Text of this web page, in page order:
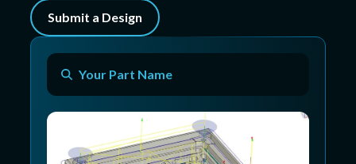
Submit a Design
Your Part Name